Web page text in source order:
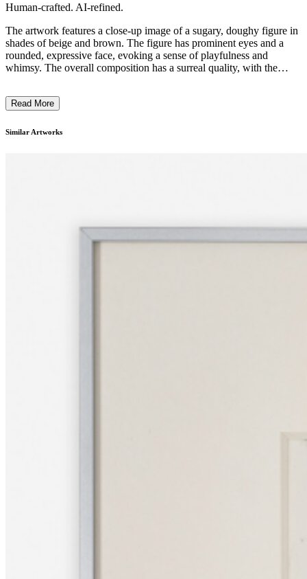
Human-crafted. AI-refined.
The artwork features a close-up image of a sugary, doughy figure in
shades of beige and brown. The figure has prominent eyes and a
rounded, expressive face, evoking a sense of playfulness and
whimsy. The overall composition has a surreal quality, with the
organic nature of the subject matter. The piece likely comments on
viewer to consider the boundaries between the edible and the
Read More
Similar Artworks